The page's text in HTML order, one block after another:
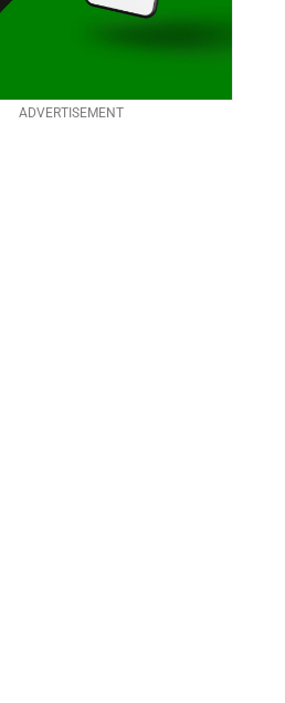
ADVERTISEMENT